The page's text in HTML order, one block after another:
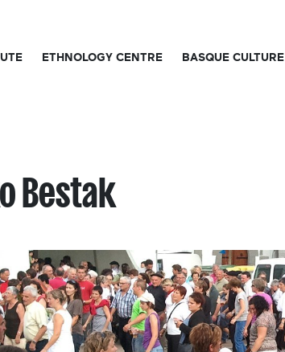
ETHNOLOGY CENTRE BASQUE CULTURE
Bestak